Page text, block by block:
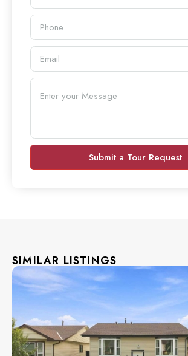
Submit a Tour Request
SIMILAR LISTINGS